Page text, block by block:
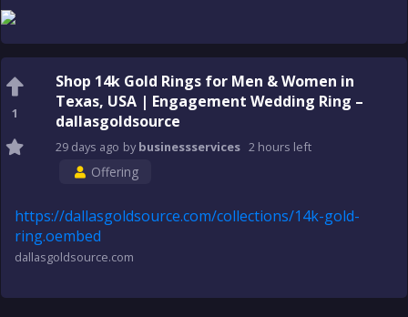
1
Shop 14k Gold Rings for Men & Women in
Texas, USA | Engagement Wedding Ring –
dallasgoldsource
29 days ago bybusinessservices 2 hours left
Offering
https://dallasgoldsource.com/collections/14k-gold-
ring.oembed
dallasgoldsource.com